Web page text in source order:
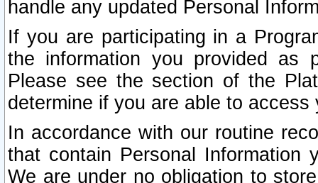
handle any updated Personal
If you are participating in a
the information you provided as
Please see the section of the
determine if you are able to
In accordance with our routine
that contain Personal Information
We are under no obligation to